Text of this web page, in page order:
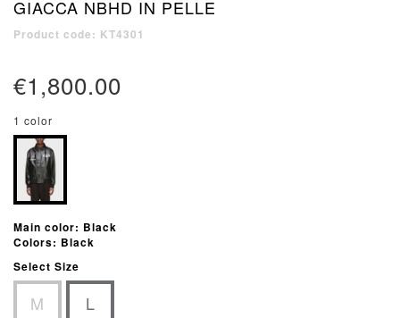
GIACCA NBHD IN PELLE
Product code: KT4301
€1,800.00
1 color
Main color: Black
Colors: Black
Select Size
M L